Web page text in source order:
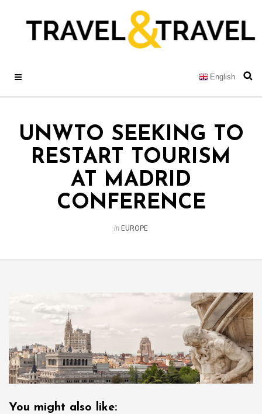
English
UNWTO SEEKING TO
RESTART TOURISM
AT MADRID
CONFERENCE
in EUROPE
You might also like: